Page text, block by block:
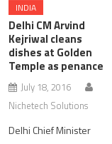
INDIA
Delhi CM Arvind
Kejriwal cleans
dishes at Golden
Temple as penance
July 18, 2016
Nichetech Solutions
Delhi Chief Minister